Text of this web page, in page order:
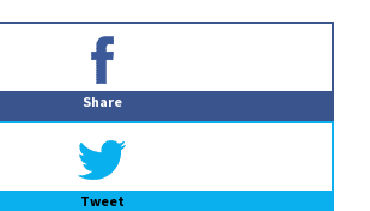
Share
Tweet